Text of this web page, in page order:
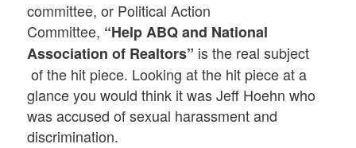
committee, or Political Action
Committee, “Help ABQ and National
Association of Realtors” is the real subject
of the hit piece. Looking at the hit piece at a
glance you would think it was Jeff Hoehn who
was accused of sexual harassment and
discrimination.